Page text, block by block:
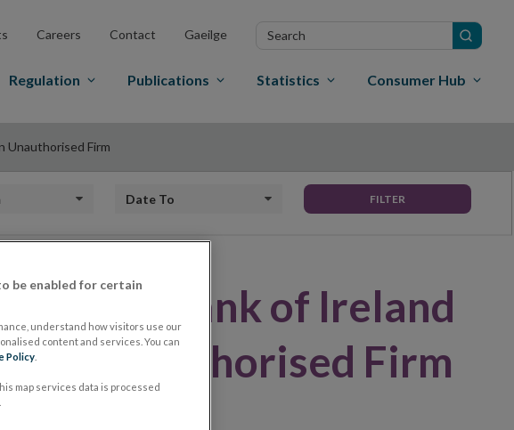
Careers Contact Gaeilge
Search
Regulation Publications Statistics Consumer Hub
Unauthorised Firm
Date to FILTER
Bank of Ireland
on Unauthorised Firm
be enabled for certain
understand how visitors use our
content and services. You can
Policy
map services data is processed